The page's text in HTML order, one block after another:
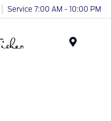
Service 7:00 AM - 10:00 PM